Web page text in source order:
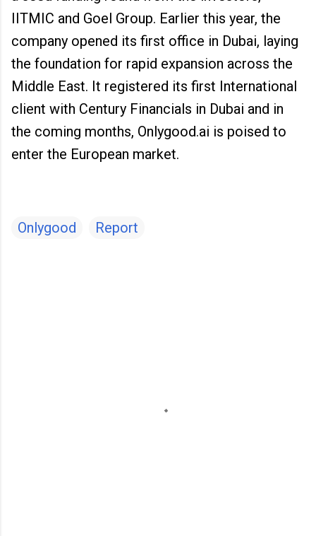
IITMIC and Goel Group. Earlier this year, the
company opened its first office in Dubai, laying
the foundation for rapid expansion across the
Middle East. It registered its first International
client with Century Financials in Dubai and in
the coming months, Onlygood.ai is poised to
enter the European market.
Onlygood Report